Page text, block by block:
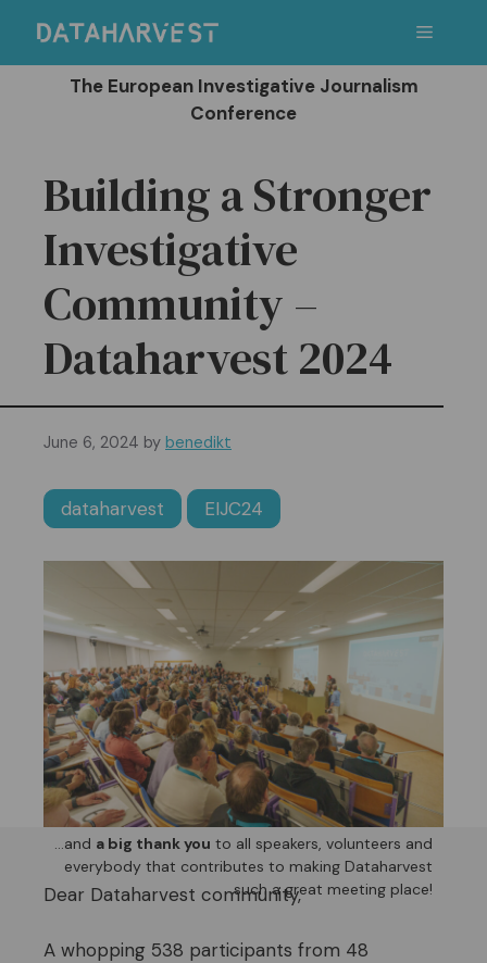
content
Menu
The European Investigative Journalism
Conference
Building a Stronger
Investigative
Community –
Dataharvest 2024
June 6, 2024 by benedikt
dataharvest EIJC24
…and a big thank you to all speakers, volunteers and
everybody that contributes to making Dataharvest
such a great meeting place!
Dear Dataharvest community,
A whopping 538 participants from 48